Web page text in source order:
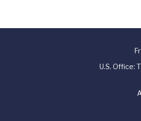
U.S. Office: